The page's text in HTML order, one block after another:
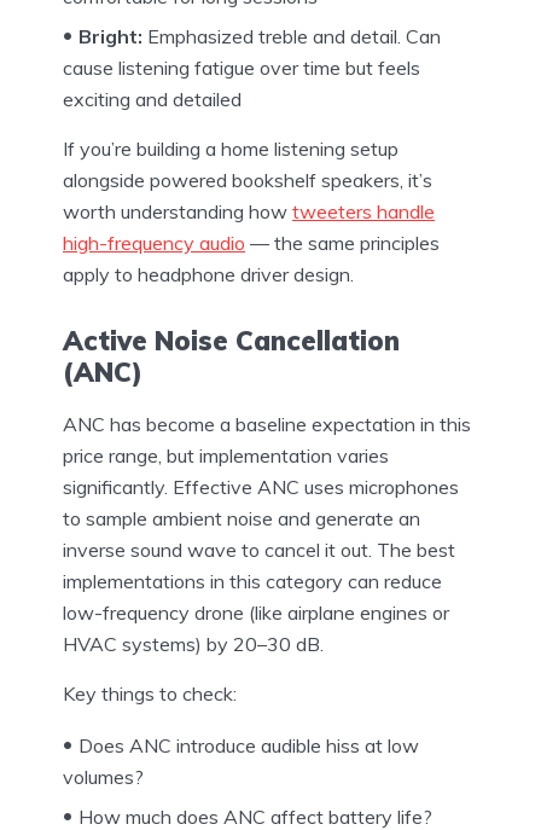
Bright: Emphasized treble and detail. Can
cause listening fatigue over time but feels
exciting and detailed
If you’re building a home listening setup
alongside powered bookshelf speakers, it’s
worth understanding how tweeters handle
high-frequency audio — the same principles
apply to headphone driver design.
Active Noise Cancellation
(ANC)
ANC has become a baseline expectation in this
price range, but implementation varies
significantly. Effective ANC uses microphones
to sample ambient noise and generate an
inverse sound wave to cancel it out. The best
implementations in this category can reduce
low-frequency drone (like airplane engines or
HVAC systems) by 20–30 dB.
Key things to check:
Does ANC introduce audible hiss at low
volumes?
How much does ANC affect battery life?